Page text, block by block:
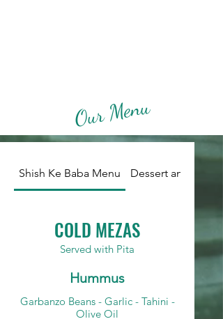
Our Menu
Shish Ke Baba Menu Dessert and
COLD MEZAS
Served with Pita
Hummus
Garbanzo Beans - Garlic - Tahini -
Olive Oil